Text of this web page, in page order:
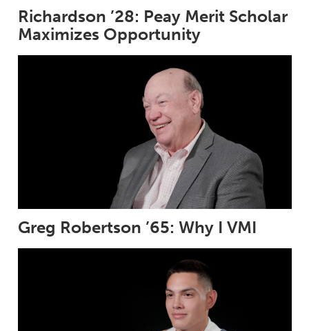
Richardson ’28: Peay Merit Scholar
Maximizes Opportunity
Greg Robertson ’65: Why I VMI